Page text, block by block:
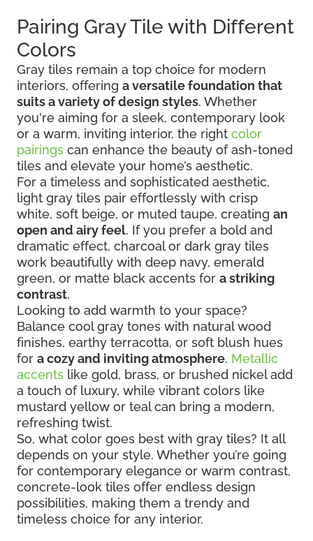
Pairing Gray Tile with Different
Colors
Gray tiles remain a top choice for modern
interiors, offering a versatile foundation that
suits a variety of design styles. Whether
you're aiming for a sleek, contemporary look
or a warm, inviting interior, the right color
pairings can enhance the beauty of ash-toned
tiles and elevate your home’s aesthetic.
For a timeless and sophisticated aesthetic,
light gray tiles pair effortlessly with crisp
white, soft beige, or muted taupe, creating an
open and airy feel. If you prefer a bold and
dramatic effect, charcoal or dark gray tiles
work beautifully with deep navy, emerald
green, or matte black accents for a striking
contrast.
Looking to add warmth to your space?
Balance cool gray tones with natural wood
finishes, earthy terracotta, or soft blush hues
for a cozy and inviting atmosphere. Metallic
accents like gold, brass, or brushed nickel add
a touch of luxury, while vibrant colors like
mustard yellow or teal can bring a modern,
refreshing twist.
So, what color goes best with gray tiles? It all
depends on your style. Whether you’re going
for contemporary elegance or warm contrast,
concrete-look tiles offer endless design
possibilities, making them a trendy and
timeless choice for any interior.